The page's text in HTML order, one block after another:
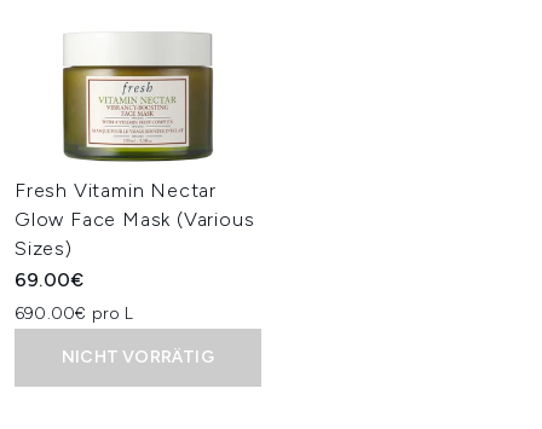
Fresh Vitamin Nectar
Glow Face Mask (Various
Sizes)
69.00€
690.00€ pro L
NICHT VORRÄTIG